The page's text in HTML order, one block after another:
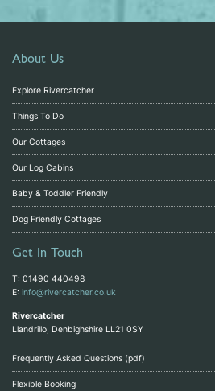
About Us
Explore Rivercatcher
Things To Do
Our Cottages
Our Log Cabins
Baby & Toddler Friendly
Dog Friendly Cottages
Get In Touch
T: 01490 440498
E: info@rivercatcher.co.uk
Rivercatcher
Llandrillo, Denbighshire LL21 0SY
Frequently Asked Questions (pdf)
Flexible Booking